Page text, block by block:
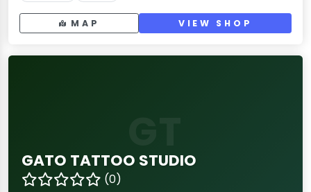
MAP VIEW SHOP
GATO TATTOO STUDIO
(0)